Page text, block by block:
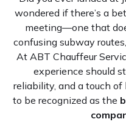
wondered if there’s a
meeting—one that
confusing subway
At ABT Chauffeur
experience should
reliability, and a touch of
to be recognized as the